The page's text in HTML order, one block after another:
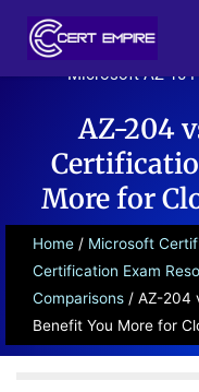
Microsoft AZ-
AZ-204
More for
Home / Microsoft
Certification Exam
Comparisons / AZ-204
Benefit You More for